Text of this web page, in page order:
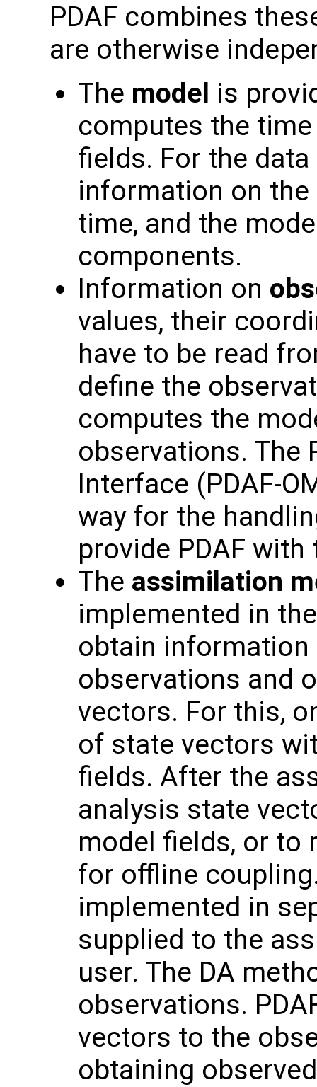
PDAF combines
are otherwise
The model is
computes the
fields. For the
information on
time, and the
components.
Information on
values, their
have to be read
define the
computes the
observations. The
Interface (PDAF-
way for the
provide PDAF
The assimilation
implemented in
obtain
observations and
vectors. For this,
of state vectors
fields. After the
analysis state
model fields, or to
for offline
implemented in
supplied to the
user. The DA
observations.
vectors to the
obtaining